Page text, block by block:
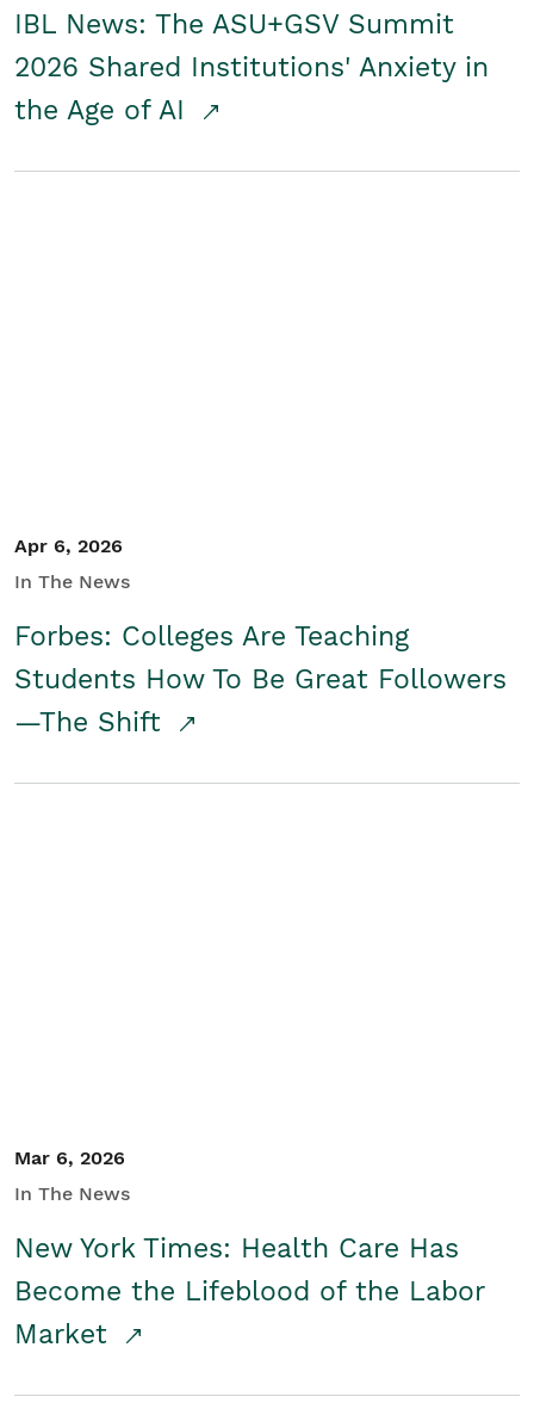
IBL News: The ASU+GSV Summit
2026 Shared Institutions' Anxiety in
the Age of AI
Apr 6, 2026
In The News
Forbes: Colleges Are Teaching
Students How To Be Great Followers
—The Shift
Mar 6, 2026
In The News
New York Times: Health Care Has
Become the Lifeblood of the Labor
Market